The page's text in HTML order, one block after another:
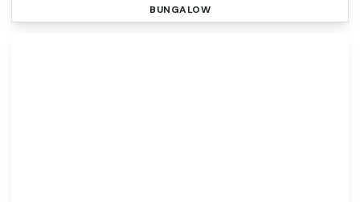
BUNGALOW